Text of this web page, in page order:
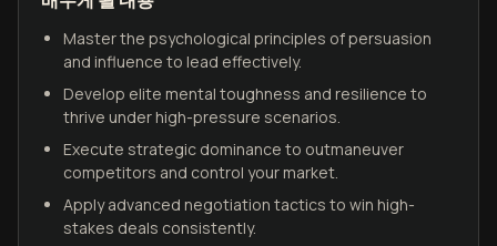
Master the psychological principles of persuasion
and influence to lead effectively.
Develop elite mental toughness and resilience to
thrive under high-pressure scenarios.
Execute strategic dominance to outmaneuver
competitors and control your market.
Apply advanced negotiation tactics to win high-
stakes deals consistently.